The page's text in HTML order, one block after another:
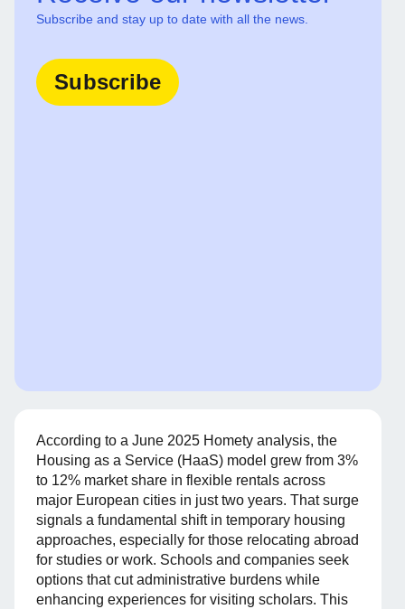
Subscribe and stay up to date with all the news.
Subscribe
According to a June 2025 Homety analysis, the
Housing as a Service (HaaS) model grew from 3%
to 12% market share in flexible rentals across
major European cities in just two years. That surge
signals a fundamental shift in temporary housing
approaches, especially for those relocating abroad
for studies or work. Schools and companies seek
options that cut administrative burdens while
enhancing experiences for visiting scholars. This